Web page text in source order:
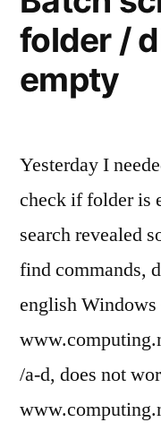
folder /
empty
Yesterday I
check if folder is
search revealed
find commands,
english Windows
/a-d, does not